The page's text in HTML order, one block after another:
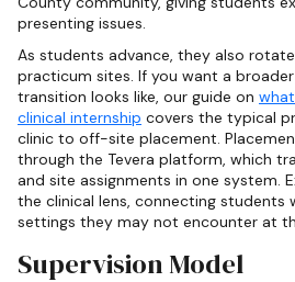
presenting issues.
As students advance, they also
practicum sites. If you want a
transition looks like, our guide on
clinical internship covers the typical
clinic to off-site placement.
through the Tevera platform, which
and site assignments in one system.
the clinical lens, connecting students
settings they may not encounter at
Supervision Model